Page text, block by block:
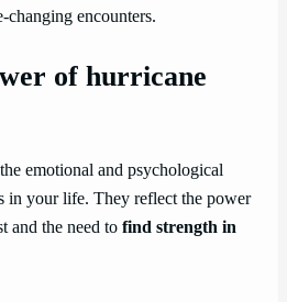
encounters.
of hurricane
emotional and psychological
in your life. They reflect the power
and the need to find strength in